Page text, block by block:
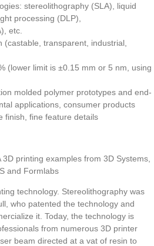
stereolithography (SLA), liquid
processing (DLP),
etc.
transparent, industrial,
(lower limit is ±0.15 mm or 5 nm, using
molded polymer prototypes and end-
applications, consumer products
finish, fine feature details
printing examples from 3D Systems,
and Formlabs
technology. Stereolithography was
who patented the technology and
it. Today, the technology is
from numerous 3D printer
beam directed at a vat of resin to